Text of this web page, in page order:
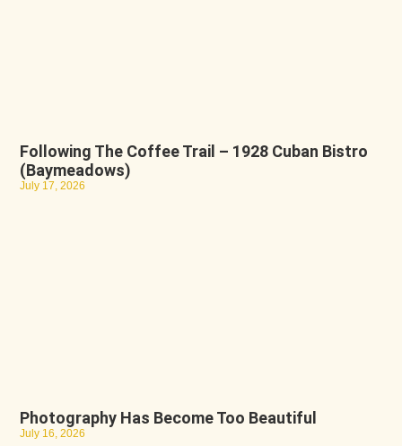
Following The Coffee Trail – 1928 Cuban Bistro
(Baymeadows)
July 17, 2026
Photography Has Become Too Beautiful
July 16, 2026